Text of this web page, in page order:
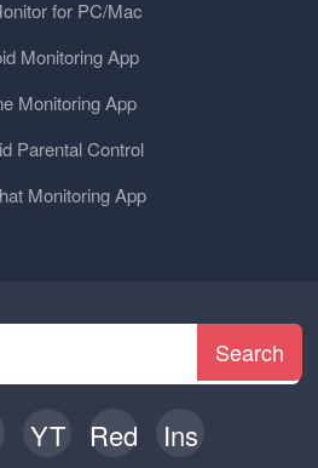
for PC/Mac
Monitoring App
Monitoring App
Parental Control
Monitoring App
Search
YT Red Ins